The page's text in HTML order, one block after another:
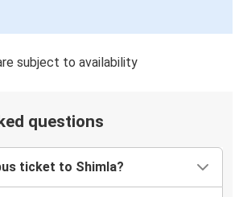
subject to availability
questions
ticket to Shimla?